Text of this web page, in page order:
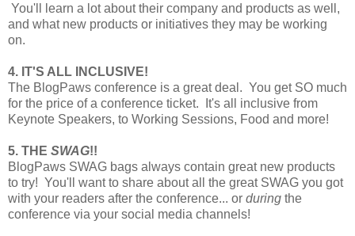
You'll learn a lot about their company and products as well,
and what new products or initiatives they may be working
on.
4. IT'S ALL INCLUSIVE!
The BlogPaws conference is a great deal. You get SO much
for the price of a conference ticket. It's all inclusive from
Keynote Speakers, to Working Sessions, Food and more!
5. THE SWAG!!
BlogPaws SWAG bags always contain great new products
to try! You'll want to share about all the great SWAG you got
with your readers after the conference... or during the
conference via your social media channels!